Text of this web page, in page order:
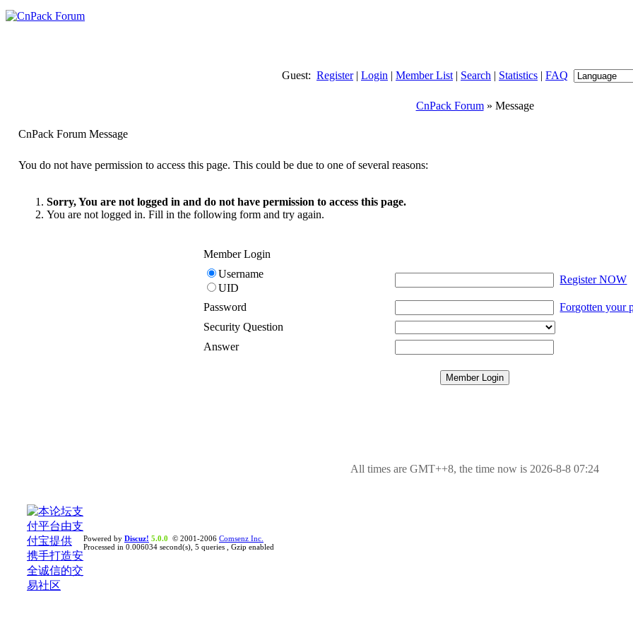
Guest: Register| Login | Member List | Search | Statistics | FAQ
CnPack Forum» Message
CnPack Forum Message
You do not have permission to access this page. This could be due to one of several reasons:
Sorry, You are not logged in and do not have permission to access this page.
You are not logged in. Fill in the following form and try again.
Member Login
Username
UID
Register NOW
Password
Forgotten your
Security Question
Answer
All times are GMT++8, the time now is 2026-8-8 07:24
Powered by Discuz! 5.0.0 © 2001-2006 Comsenz Inc.
Processed in 0.006034 second(s), 5 queries , Gzip enabled